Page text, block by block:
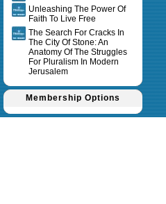
Unleashing The Power Of
Faith To Live Free
The Search For Cracks In
The City Of Stone: An
Anatomy Of The Struggles
For Pluralism In Modern
Jerusalem
Membership Options